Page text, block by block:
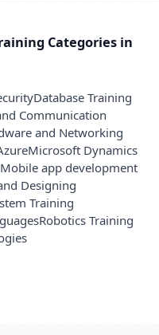
Categories in
Database Training
Communication
and Networking
Microsoft Dynamics
Mobile app development
Designing
Training
Robotics Training